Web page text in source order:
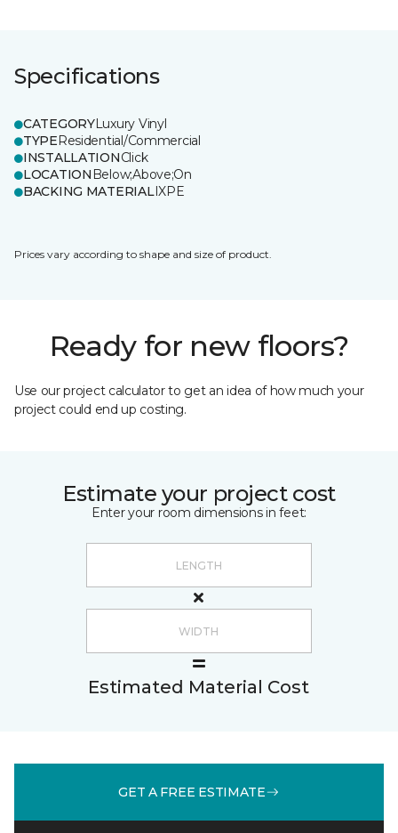
Specifications
CATEGORYLuxury Vinyl
TYPEResidential/Commercial
INSTALLATIONClick
LOCATION Below;Above;On
BACKING MATERIALIXPE
Prices vary according to shape and size of product.
Ready for new floors?
Use our project calculator to get an idea of how much your
project could end up costing.
Estimate your project cost
Enter your room dimensions in feet:
Estimated Material Cost
GET A FREE ESTIMATE